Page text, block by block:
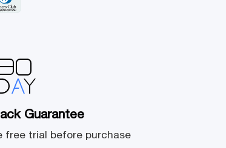
Guarantee
free trial before purchase